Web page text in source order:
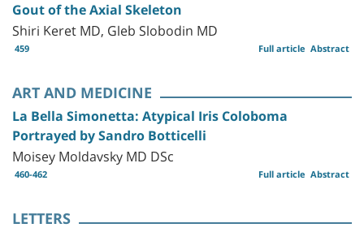
Gout of the Axial Skeleton
Shiri Keret MD, Gleb Slobodin MD
459 Abstract
Full article
ART AND MEDICINE
La Bella Simonetta: Atypical Iris Coloboma
Portrayed by Sandro Botticelli
Moisey Moldavsky MD DSc
460-462 Abstract
Full article
LETTERS